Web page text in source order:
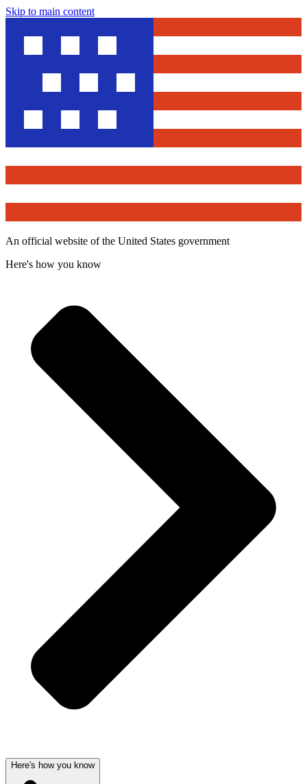
Skip to main content
An official website of the United States government
Here's how you know
Here's how you know